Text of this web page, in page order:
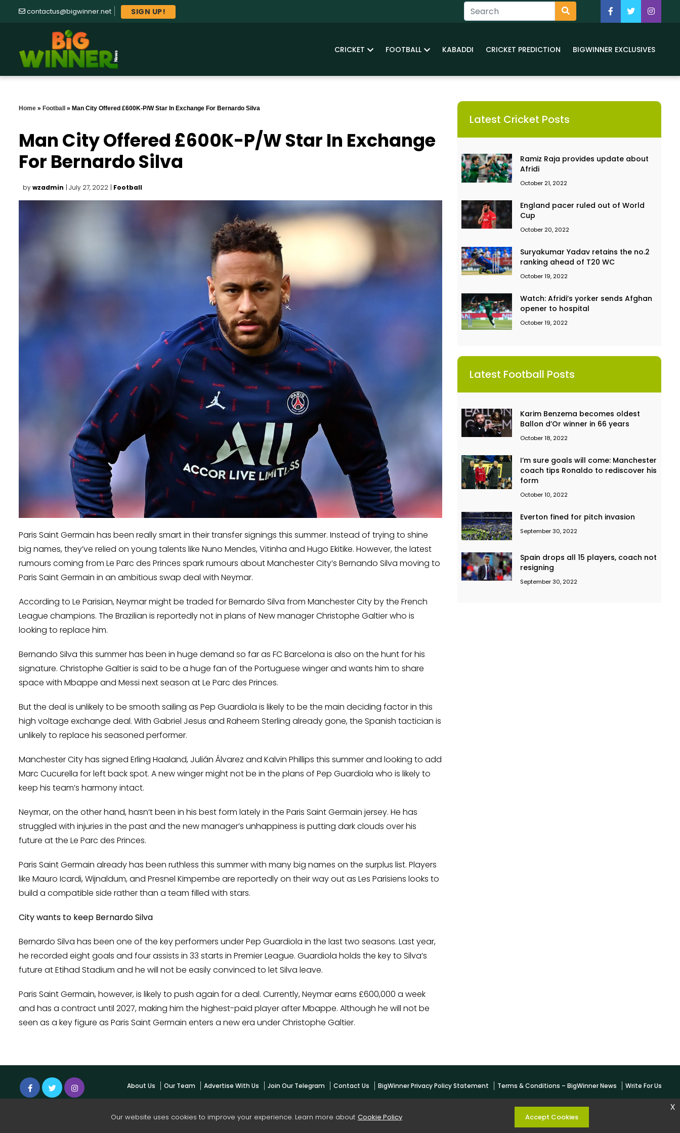
contactus@bigwinner.net SIGN UP!
CRICKET FOOTBALL KABADDI CRICKET PREDICTION BIGWINNER EXCLUSIVES
Home » Football » Man City Offered £600K-P/W Star In Exchange For Bernardo Silva
Man City Offered £600K-P/W Star In Exchange
For Bernardo Silva
bywzadmin | July 27, 2022 | Football
Paris Saint Germain has been really smart in their transfer signings this summer. Instead of trying to shine
big names, they’ve relied on young talents like Nuno Mendes, Vitinha and Hugo Ekitike. However, the latest
rumours coming from Le Parc des Princes spark rumours about Manchester City’s Bernando Silva moving to
Paris Saint Germain in an ambitious swap deal with Neymar.
According to Le Parisian, Neymar might be traded for Bernardo Silva from Manchester City by the French
League champions. The Brazilian is reportedly not in plans of New manager Christophe Galtier who is
looking to replace him.
Bernando Silva this summer has been in huge demand so far as FC Barcelona is also on the hunt for his
signature. Christophe Galtier is said to be a huge fan of the Portuguese winger and wants him to share
space with Mbappe and Messi next season at Le Parc des Princes.
But the deal is unlikely to be smooth sailing as Pep Guardiola is likely to be the main deciding factor in this
high voltage exchange deal. With Gabriel Jesus and Raheem Sterling already gone, the Spanish tactician is
unlikely to replace his seasoned performer.
Manchester City has signed Erling Haaland, Julián Álvarez and Kalvin Phillips this summer and looking to add
Marc Cucurella for left back spot. A new winger might not be in the plans of Pep Guardiola who is likely to
keep his team’s harmony intact.
Neymar, on the other hand, hasn’t been in his best form lately in the Paris Saint Germain jersey. He has
struggled with injuries in the past and the new manager’s unhappiness is putting dark clouds over his
future at the Le Parc des Princes.
Paris Saint Germain already has been ruthless this summer with many big names on the surplus list. Players
like Mauro Icardi, Wijnaldum, and Presnel Kimpembe are reportedly on their way out as Les Parisiens looks to
build a compatible side rather than a team filled with stars.
City wants to keep Bernardo Silva
Bernardo Silva has been one of the key performers under Pep Guardiola in the last two seasons. Last year,
he recorded eight goals and four assists in 33 starts in Premier League. Guardiola holds the key to Silva’s
future at Etihad Stadium and he will not be easily convinced to let Silva leave.
Paris Saint Germain, however, is likely to push again for a deal. Currently, Neymar earns £600,000 a week
and has a contract until 2027, making him the highest-paid player after Mbappe. Although he will not be
seen as a key figure as Paris Saint Germain enters a new era under Christophe Galtier.
Latest Cricket Posts
Ramiz Raja provides update about
Afridi
October 21, 2022
England pacer ruled out of World
Cup
October 20, 2022
Suryakumar Yadav retains the no.2
ranking ahead of T20 WC
October 19, 2022
Watch: Afridi’s yorker sends Afghan
opener to hospital
October 19, 2022
Latest Football Posts
Karim Benzema becomes oldest
Ballon d’Or winner in 66 years
October 18, 2022
I’m sure goals will come: Manchester
coach tips Ronaldo to rediscover his
form
October 10, 2022
Everton fined for pitch invasion
September 30, 2022
Spain drops all 15 players, coach not
resigning
September 30, 2022
About Us Our Team Advertise With Us Join Our Telegram Contact Us BigWinner Privacy Policy Statement Terms & Conditions – BigWinner News Write For Us
© 2026 Copyright - BigWinner.net | All Right Reserved - OWNED & MANAGED BY AYUSH KESHARWANI
Our website uses cookies to improve your experience. Learn more about Cookie Policy Accept Cookies
x